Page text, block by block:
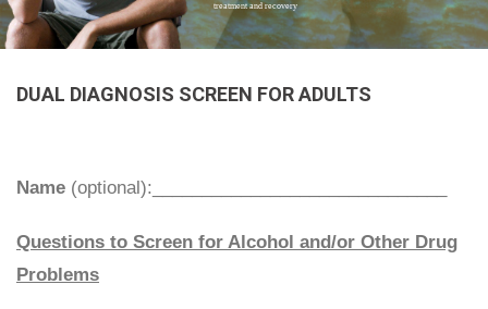
treatment and recovery
DUAL DIAGNOSIS SCREEN FOR ADULTS
Name (optional):______________________________
Questions to Screen for Alcohol and/or Other Drug
Problems